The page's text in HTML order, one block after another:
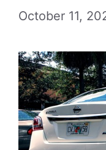
October 11,